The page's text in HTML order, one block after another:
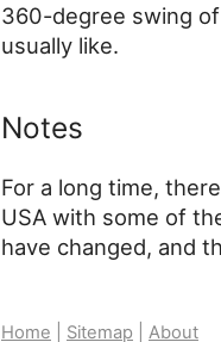
360-degree swing
usually like.
Notes
For a long time,
USA with some of
have changed, and
Home Sitemap About